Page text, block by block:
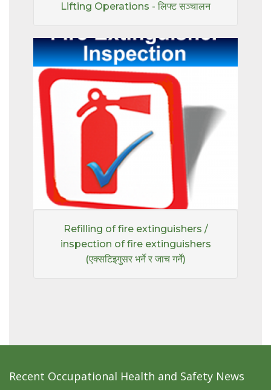
Lifting Operations - लिफ्ट सञ्चालन
Refilling of fire extinguishers /
inspection of fire extinguishers
(एक्सटिइगुसर भर्ने र जाच गर्ने)
Recent Occupational Health and Safety News